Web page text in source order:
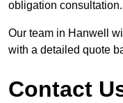
obligation consultation.
Our team in Hanwell
with a detailed quote
Contact